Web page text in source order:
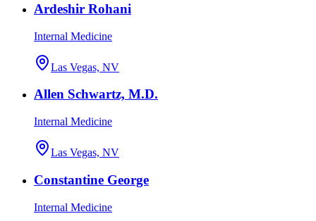
Ardeshir Rohani
Internal Medicine
Las Vegas, NV
Allen Schwartz, M.D.
Internal Medicine
Las Vegas, NV
Constantine George
Internal Medicine